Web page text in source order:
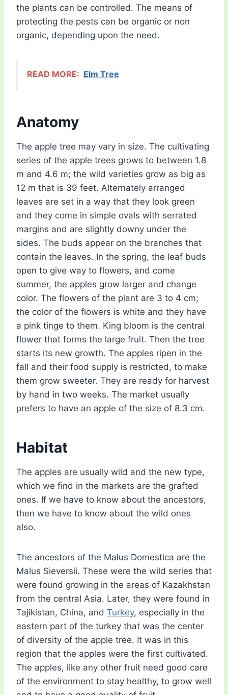
the plants can be controlled. The means of
protecting the pests can be organic or non
organic, depending upon the need.
READ MORE: Elm Tree
Anatomy
The apple tree may vary in size. The cultivating
series of the apple trees grows to between 1.8
m and 4.6 m; the wild varieties grow as big as
12 m that is 39 feet. Alternately arranged
leaves are set in a way that they look green
and they come in simple ovals with serrated
margins and are slightly downy under the
sides. The buds appear on the branches that
contain the leaves. In the spring, the leaf buds
open to give way to flowers, and come
summer, the apples grow larger and change
color. The flowers of the plant are 3 to 4 cm;
the color of the flowers is white and they have
a pink tinge to them. King bloom is the central
flower that forms the large fruit. Then the tree
starts its new growth. The apples ripen in the
fall and their food supply is restricted, to make
them grow sweeter. They are ready for harvest
by hand in two weeks. The market usually
prefers to have an apple of the size of 8.3 cm.
Habitat
The apples are usually wild and the new type,
which we find in the markets are the grafted
ones. If we have to know about the ancestors,
then we have to know about the wild ones
also.
The ancestors of the Malus Domestica are the
Malus Sieversii. These were the wild series that
were found growing in the areas of Kazakhstan
from the central Asia. Later, they were found in
Tajikistan, China, and Turkey, especially in the
eastern part of the turkey that was the center
of diversity of the apple tree. It was in this
region that the apples were the first cultivated.
The apples, like any other fruit need good care
of the environment to stay healthy, to grow well